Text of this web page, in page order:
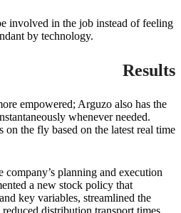
involved in the job instead of feeling
by technology.
Results
empowered; Arguzo also has the
whenever needed.
the fly based on the latest real time
planning and execution
a new stock policy that
key variables, streamlined the
distribution transport times.